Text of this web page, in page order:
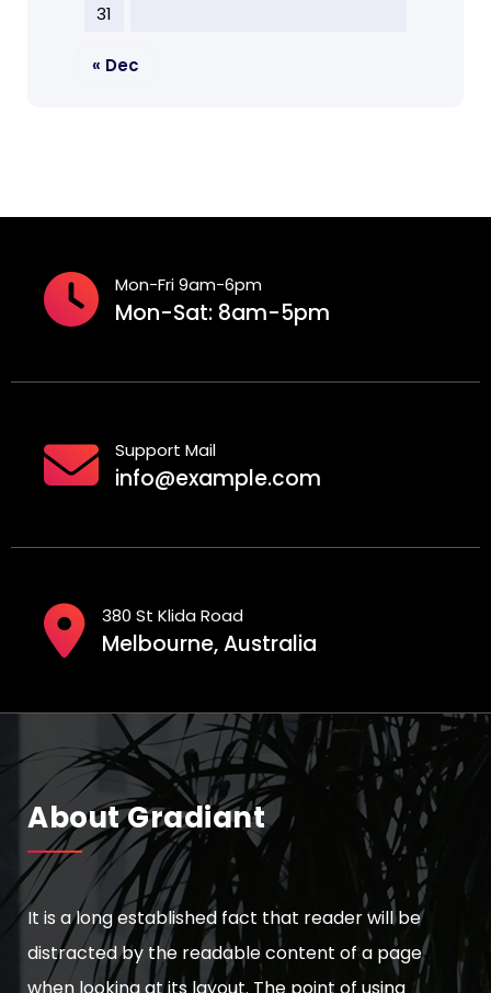
31
« Dec
Mon-Fri 9am-6pm
Mon-Sat: 8am-5pm
Support Mail
info@example.com
380 St Klida Road
Melbourne, Australia
About Gradiant
It is a long established fact that reader will be
distracted by the readable content of a page
when looking at its layout. The point of using